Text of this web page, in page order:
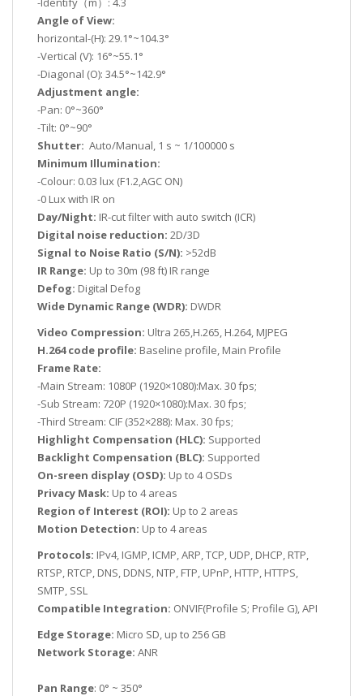
Angle of View:
horizontal-(H): 29.1°~104.3°
-Vertical (V): 16°~55.1°
-Diagonal (O): 34.5°~142.9°
Adjustment angle:
-Pan: 0°~360°
-Tilt: 0°~90°
Shutter: Auto/Manual, 1 s ~ 1/100000 s
Minimum Illumination:
-Colour: 0.03 lux (F1.2,AGC ON)
-0 Lux with IR on
Day/Night: IR-cut filter with auto switch (ICR)
Digital noise reduction: 2D/3D
Signal to Noise Ratio (S/N): >52dB
IR Range: Up to 30m (98 ft) IR range
Defog: Digital Defog
Wide Dynamic Range (WDR): DWDR
Video Compression: Ultra 265,H.265, H.264, MJPEG
H.264 code profile: Baseline profile, Main Profile
Frame Rate:
-Main Stream: 1080P (1920×1080):Max. 30 fps;
-Sub Stream: 720P (1920×1080):Max. 30 fps;
-Third Stream: CIF (352×288): Max. 30 fps;
Highlight Compensation (HLC): Supported
Backlight Compensation (BLC): Supported
On-sreen display (OSD): Up to 4 OSDs
Privacy Mask: Up to 4 areas
Region of Interest (ROI): Up to 2 areas
Motion Detection: Up to 4 areas
Protocols: IPv4, IGMP, ICMP, ARP, TCP, UDP, DHCP, RTP,
RTSP, RTCP, DNS, DDNS, NTP, FTP, UPnP, HTTP, HTTPS,
SMTP, SSL
Compatible Integration: ONVIF(Profile S; Profile G), API
Edge Storage: Micro SD, up to 256 GB
Network Storage: ANR
Pan Range: 0° ~ 350°